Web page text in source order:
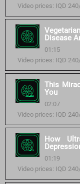
Video prices: IQD
Disease
01:15
Video prices: IQD
This
You
02:07
Video prices: IQD
How
01:19
Video prices: IQD